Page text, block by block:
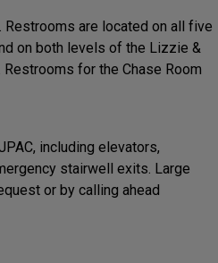
are located on all five
on both levels of the Lizzie &
for the Chase Room
including elevators,
stairwell exits. Large
or by calling ahead